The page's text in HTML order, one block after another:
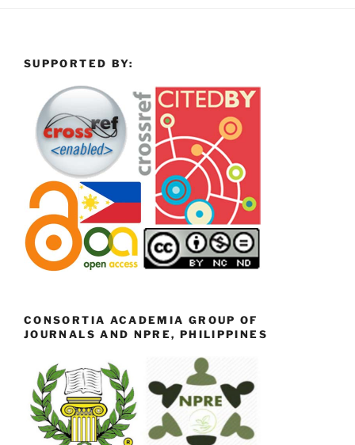
SUPPORTED BY:
CONSORTIA ACADEMIA GROUP OF
JOURNALS AND NPRE, PHILIPPINES